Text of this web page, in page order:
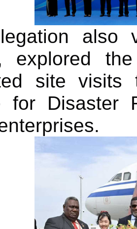
also
explored
site visits
for Disaster